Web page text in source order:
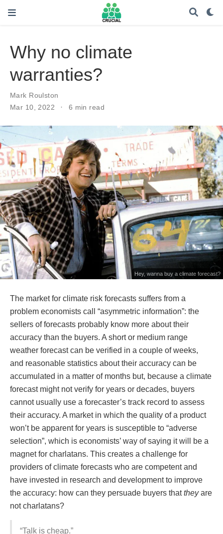
Why no climate
warranties?
Mark Roulston
Mar 10, 2022
6 min read
Hey, wanna buy a climate forecast?
The market for climate risk forecasts suffers from a
problem economists call “asymmetric information”: the
sellers of forecasts probably know more about their
accuracy than the buyers. A short or medium range
weather forecast can be verified in a couple of weeks,
and reasonable statistics about their accuracy can be
accumulated in a matter of months but, because a climate
forecast might not verify for years or decades, buyers
cannot usually use a forecaster’s track record to assess
their accuracy. A market in which the quality of a product
won’t be apparent for years is susceptible to “adverse
selection”, which is economists’ way of saying it will be a
magnet for charlatans. This creates a challenge for
providers of climate forecasts who are competent and
have invested in research and development to improve
the accuracy: how can they persuade buyers thattheyare
not charlatans?
“Talk is cheap.”